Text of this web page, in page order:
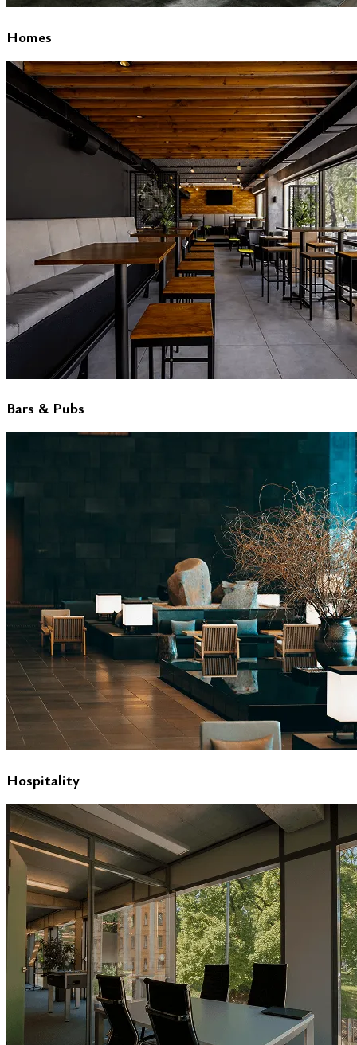
Homes
Bars & Pubs
Hospitality